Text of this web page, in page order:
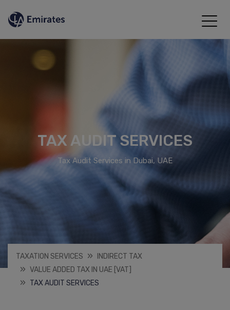
TAX AUDIT SERVICES
Tax Audit Services in Dubai, UAE
TAXATION SERVICES
INDIRECT TAX
VALUE ADDED TAX IN UAE [VAT]
TAX AUDIT SERVICES